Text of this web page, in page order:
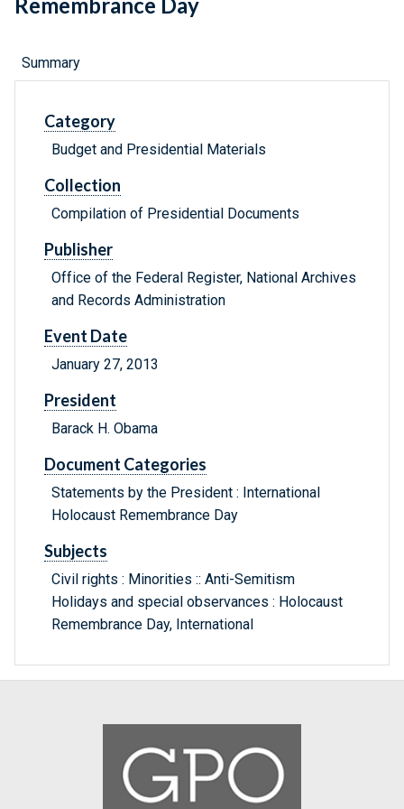
Remembrance Day
Summary
Category
Budget and Presidential Materials
Collection
Compilation of Presidential Documents
Publisher
Office of the Federal Register, National Archives
and Records Administration
Event Date
January 27, 2013
President
Barack H. Obama
Document Categories
Statements by the President : International
Holocaust Remembrance Day
Subjects
Civil rights : Minorities :: Anti-Semitism
Holidays and special observances : Holocaust
Remembrance Day, International